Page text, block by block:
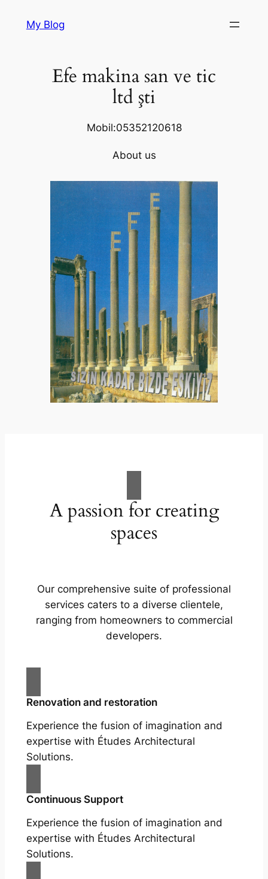
My Blog
Efe makina san ve tic
ltd şti
Mobil:05352120618
About us
A passion for creating
spaces
Our comprehensive suite of professional
services caters to a diverse clientele,
ranging from homeowners to commercial
developers.
Renovation and restoration
Experience the fusion of imagination and
expertise with Études Architectural
Solutions.
Continuous Support
Experience the fusion of imagination and
expertise with Études Architectural
Solutions.